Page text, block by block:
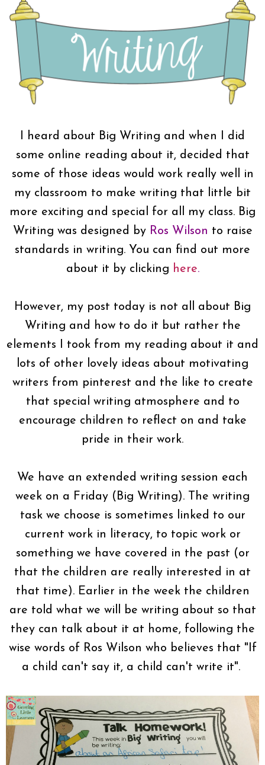
I heard about Big Writing and when I did
some online reading about it, decided that
some of those ideas would work really well in
my classroom to make writing that little bit
more exciting and special for all my class. Big
Writing was designed by Ros Wilson to raise
standards in writing. You can find out more
about it by clicking here.
However, my post today is not all about Big
Writing and how to do it but rather the
elements I took from my reading about it and
lots of other lovely ideas about motivating
writers from pinterest and the like to create
that special writing atmosphere and to
encourage children to reflect on and take
pride in their work.
We have an extended writing session each
week on a Friday (Big Writing). The writing
task we choose is sometimes linked to our
current work in literacy, to topic work or
something we have covered in the past (or
that the children are really interested in at
that time). Earlier in the week the children
are told what we will be writing about so that
they can talk about it at home, following the
wise words of Ros Wilson who believes that "If
a child can't say it, a child can't write it".